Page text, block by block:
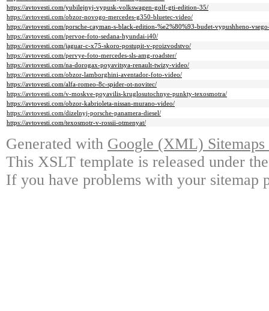
https://avtovesti.com/yubilejnyj-vypusk-volkswagen-golf-gti-edition-35/
https://avtovesti.com/obzor-novogo-mercedes-g350-bluetec-video/
https://avtovesti.com/porsche-cayman-s-black-edition-%e2%80%93-budet-vypushheno-
https://avtovesti.com/pervoe-foto-sedana-hyundai-i40/
https://avtovesti.com/jaguar-c-x75-skoro-postupit-v-proizvodstvo/
https://avtovesti.com/pervye-foto-mercedes-sls-amg-roadster/
https://avtovesti.com/na-dorogax-poyavitsya-renault-twizy-video/
https://avtovesti.com/obzor-lamborghini-aventador-foto-video/
https://avtovesti.com/alfa-romeo-8c-spider-ot-novitec/
https://avtovesti.com/v-moskve-poyavilis-kruglosutochnye-punkty-texosmotra/
https://avtovesti.com/obzor-kabrioleta-nissan-murano-video/
https://avtovesti.com/dizelnyj-porsche-panamera-diesel/
https://avtovesti.com/texosmotr-v-rossii-otmenyat/
Generated with Google (XML)
This XSLT template is released under
If you have problems with your sitemap